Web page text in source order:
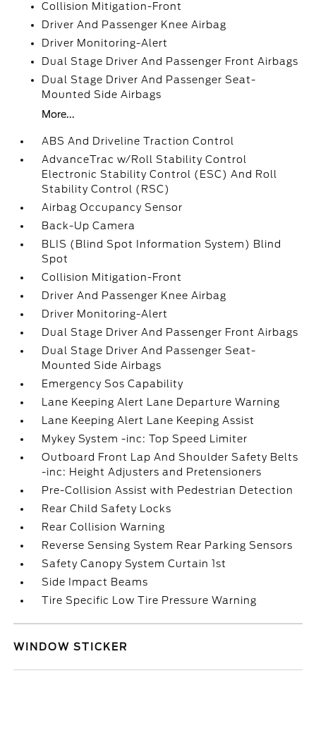
Collision Mitigation-Front
Driver And Passenger Knee Airbag
Driver Monitoring-Alert
Dual Stage Driver And Passenger Front Airbags
Dual Stage Driver And Passenger Seat-
Mounted Side Airbags
More...
ABS And Driveline Traction Control
AdvanceTrac w/Roll Stability Control
Electronic Stability Control (ESC) And Roll
Stability Control (RSC)
Airbag Occupancy Sensor
Back-Up Camera
BLIS (Blind Spot Information System) Blind
Spot
Collision Mitigation-Front
Driver And Passenger Knee Airbag
Driver Monitoring-Alert
Dual Stage Driver And Passenger Front Airbags
Dual Stage Driver And Passenger Seat-
Mounted Side Airbags
Emergency Sos Capability
Lane Keeping Alert Lane Departure Warning
Lane Keeping Alert Lane Keeping Assist
Mykey System -inc: Top Speed Limiter
Outboard Front Lap And Shoulder Safety Belts
-inc: Height Adjusters and Pretensioners
Pre-Collision Assist with Pedestrian Detection
Rear Child Safety Locks
Rear Collision Warning
Reverse Sensing System Rear Parking Sensors
Safety Canopy System Curtain 1st
Side Impact Beams
Tire Specific Low Tire Pressure Warning
WINDOW STICKER